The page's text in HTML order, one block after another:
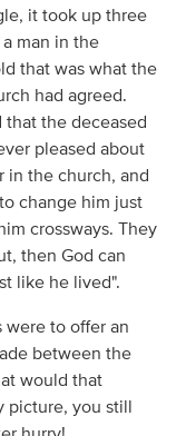
it took up three
man in the
that was what the
had agreed.
that the deceased
pleased about
in the church, and
change him just
crossways. They
then God can
like he lived".
were to offer an
between the
would that
you still